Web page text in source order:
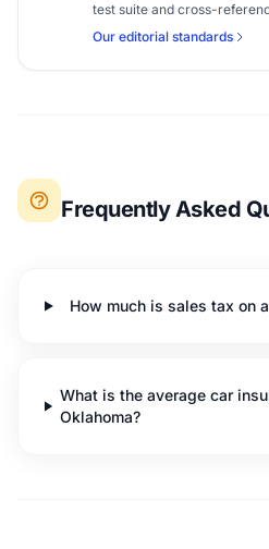
test suite and cross-
Our editorial standards
Frequently Asked
How much is sales tax on
What is the average car
Oklahoma?